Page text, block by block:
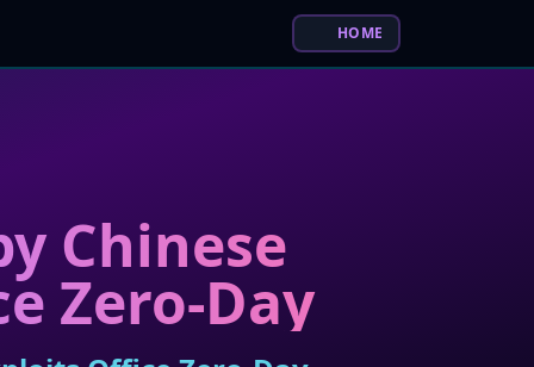
HOME
Chinese
Zero-Day